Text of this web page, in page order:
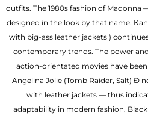
outfits. The 1980s fashion of Madonna
designed in the look by that name.
with big-ass leather jackets )
contemporary trends. The power
action-orientated movies have
Angelina Jolie (Tomb Raider, Salt) Đ
with leather jackets — thus
adaptability in modern fashion.